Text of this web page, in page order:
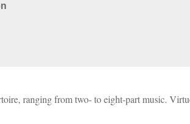
ranging from two- to eight-part music.